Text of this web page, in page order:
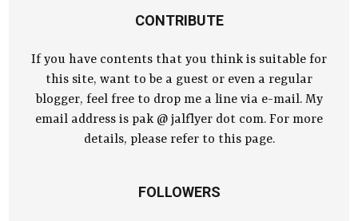
CONTRIBUTE
If you have contents that you think is suitable for
this site, want to be a guest or even a regular
blogger, feel free to drop me a line via e-mail. My
email address is pak @ jalflyer dot com. For more
details, please refer to this page.
FOLLOWERS